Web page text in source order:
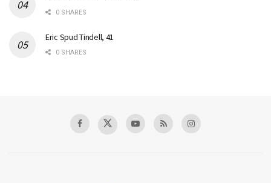
0 SHARES
Eric Spud Tindell, 41
0 SHARES